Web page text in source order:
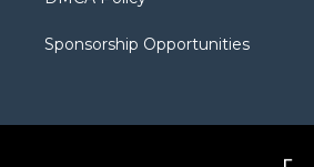
Sponsorship Opportunities